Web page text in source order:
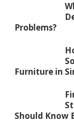
Problems?
Furniture in
Should Know